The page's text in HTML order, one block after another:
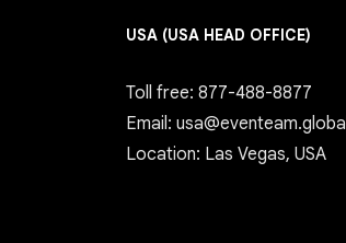
USA (USA HEAD OFFICE)
Toll free: 877-488-8877
Email: usa@eventeam.global
Location: Las Vegas, USA